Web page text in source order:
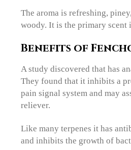
The aroma is refreshing,
woody. It is the primary scent
Benefits of
A study discovered that has
They found that it inhibits a
pain signal system and may
reliever.
Like many terpenes it has
and inhibits the growth of